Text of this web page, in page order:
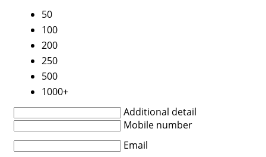
50
100
200
250
500
1000+
Additional detail
Mobile number
Email